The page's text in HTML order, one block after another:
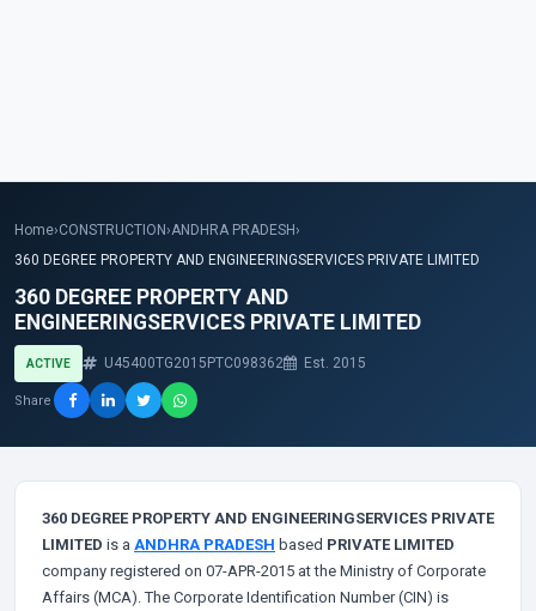
Home›CONSTRUCTION›ANDHRA PRADESH›
360 DEGREE PROPERTY AND ENGINEERINGSERVICES PRIVATE LIMITED
360 DEGREE PROPERTY AND
ENGINEERINGSERVICES PRIVATE LIMITED
ACTIVE U45400TG2015PTC098362 Est. 2015
Share
360 DEGREE PROPERTY AND ENGINEERINGSERVICES PRIVATE
LIMITED is a ANDHRA PRADESH based PRIVATE LIMITED
company registered on 07-APR-2015 at the Ministry of Corporate
Affairs (MCA). The Corporate Identification Number (CIN) is